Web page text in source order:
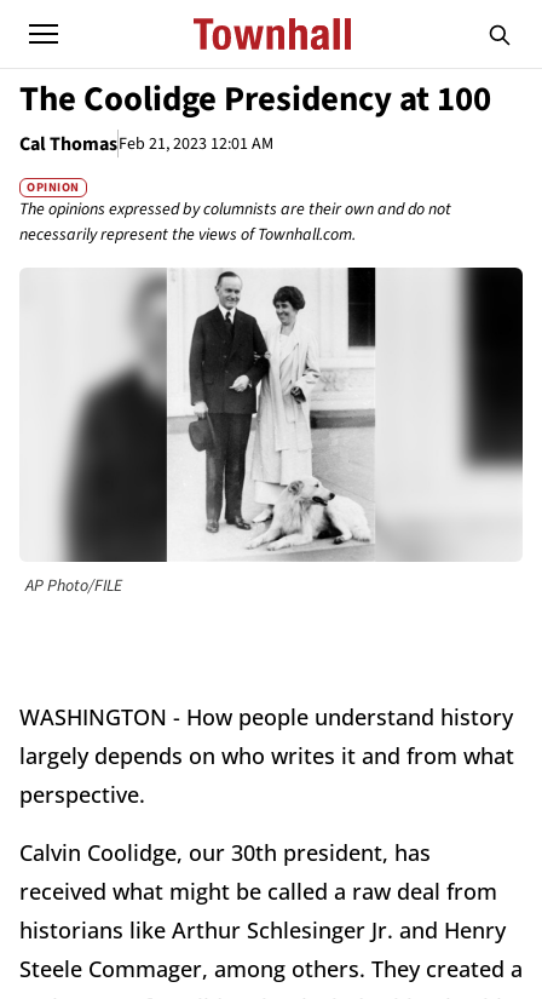
The Coolidge Presidency at 100
Cal ThomasFeb 21, 2023 12:01 AM
OPINION
The opinions expressed by columnists are their own and do not
necessarily represent the views of Townhall.com.
AP Photo/FILE
WASHINGTON - How people understand history
largely depends on who writes it and from what
perspective.
Calvin Coolidge, our 30th president, has
received what might be called a raw deal from
historians like Arthur Schlesinger Jr. and Henry
Steele Commager, among others. They created a